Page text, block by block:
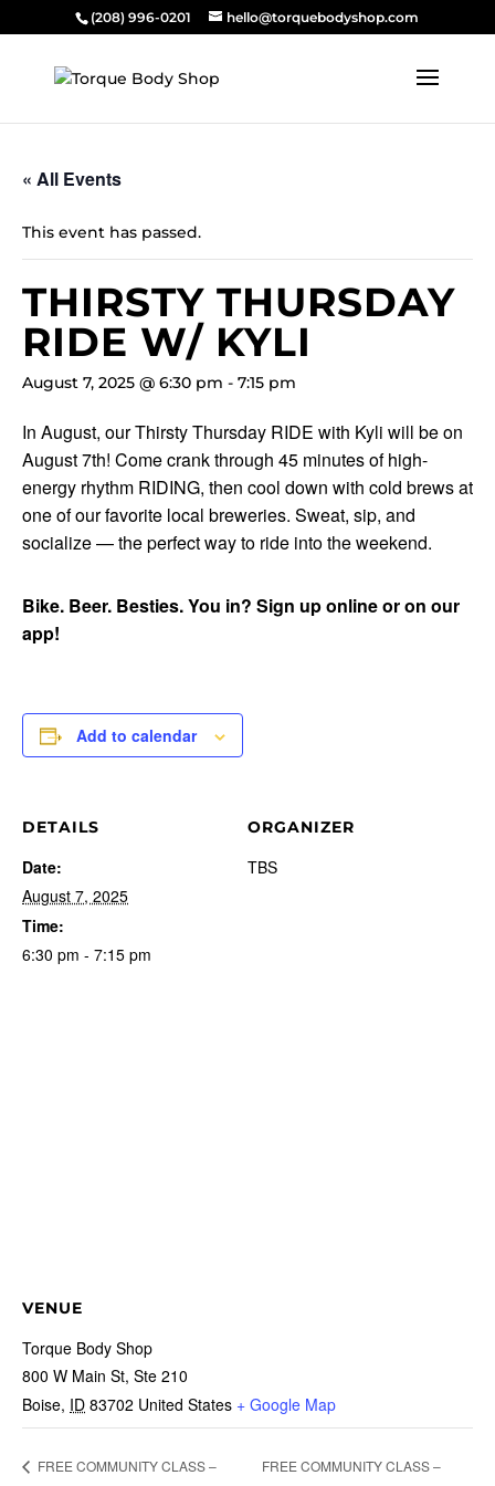
(208) 996-0201 hello@torquebodyshop.com
« All Events
This event has passed.
THIRSTY THURSDAY
RIDE W/ KYLI
August 7, 2025 @ 6:30 pm - 7:15 pm
In August, our Thirsty Thursday RIDE with Kyli will be on
August 7th! Come crank through 45 minutes of high-
energy rhythm RIDING, then cool down with cold brews at
one of our favorite local breweries. Sweat, sip, and
socialize — the perfect way to ride into the weekend.
Bike. Beer. Besties. You in? Sign up online or on our
app!
Add to calendar
DETAILS
Date:
August 7, 2025
Time:
6:30 pm - 7:15 pm
ORGANIZER
TBS
VENUE
Torque Body Shop
800 W Main St, Ste 210
Boise, ID 83702 United States + Google Map
FREE COMMUNITY CLASS –
FREE COMMUNITY CLASS –